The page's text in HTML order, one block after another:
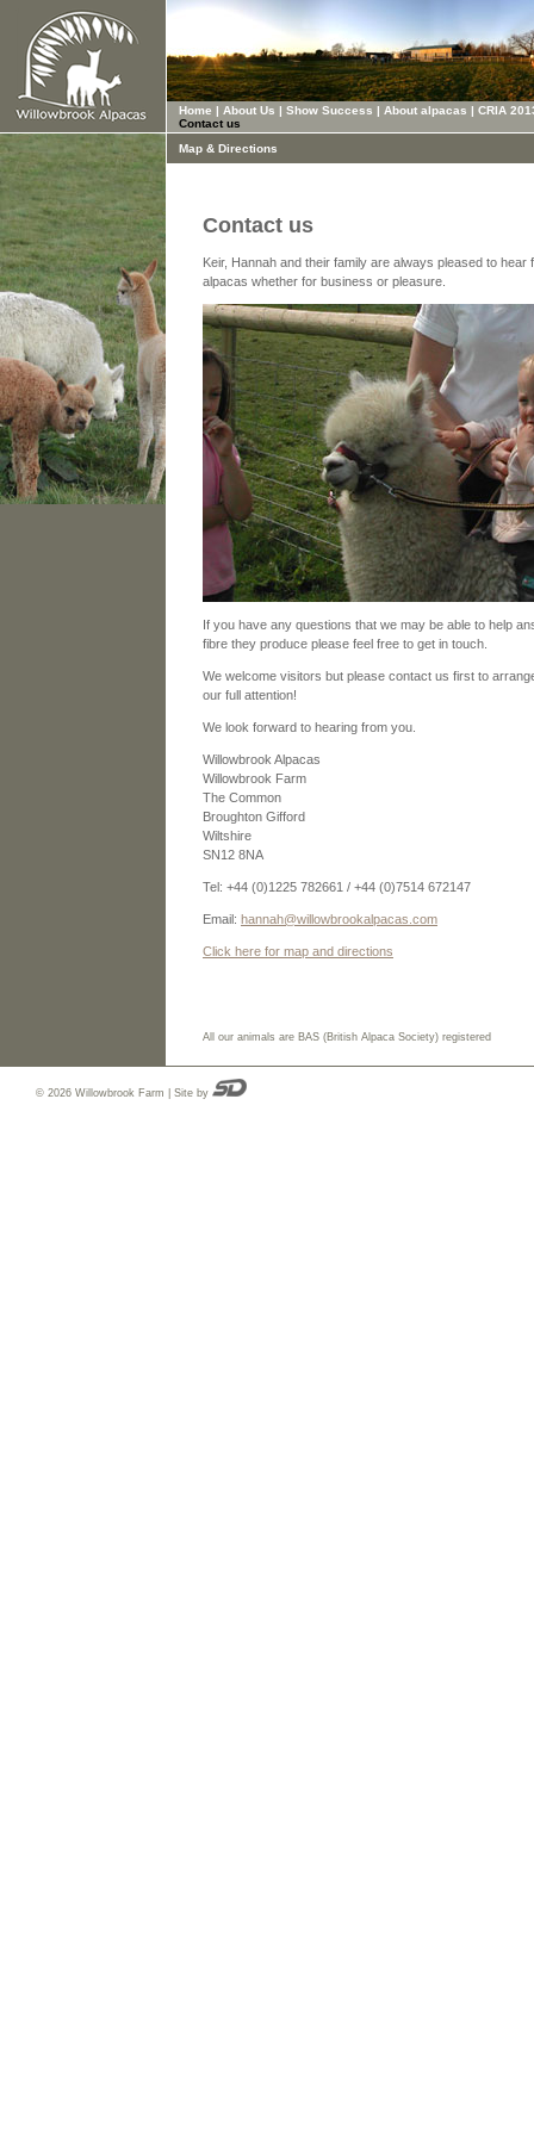
Home | About Us | Show Success | About alpacas | CRIA
Contact us
Map & Directions
Contact us
Keir, Hannah and their family are always pleased to
alpacas whether for business or pleasure.
If you have any questions that we may be able to help
fibre they produce please feel free to get in touch.
We welcome visitors but please contact us first to
our full attention!
We look forward to hearing from you.
Willowbrook Alpacas
Willowbrook Farm
The Common
Broughton Gifford
Wiltshire
SN12 8NA
Tel: +44 (0)1225 782661 / +44 (0)7514 672147
Email: hannah@willowbrookalpacas.com
Click here for map and directions
All our animals are BAS (British Alpaca Society) registered
© 2026 Willowbrook Farm | Site by